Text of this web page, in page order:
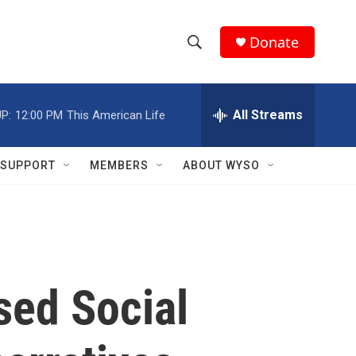
h
w
e
h
Q
Donate
12:00 PM This American Life All Streams
SUPPORT MEMBERS ABOUT WYSO
Social